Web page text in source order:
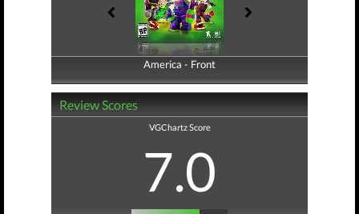
America - Front
America - Back
Review Scores
VGChartz Score
7.0